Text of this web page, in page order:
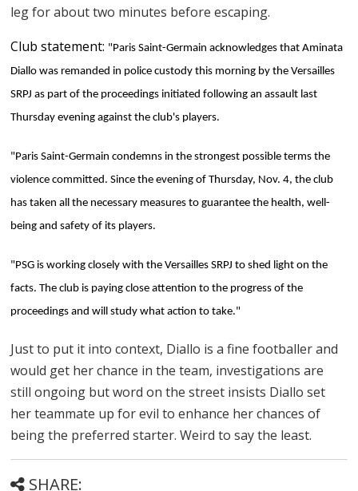
leg for about two minutes before escaping.
Club statement: "Paris Saint-Germain acknowledges that Aminata
Diallo was remanded in police custody this morning by the Versailles
SRPJ as part of the proceedings initiated following an assault last
Thursday evening against the club's players.
"Paris Saint-Germain condemns in the strongest possible terms the
violence committed. Since the evening of Thursday, Nov. 4, the club
has taken all the necessary measures to guarantee the health, well-
being and safety of its players.
"PSG is working closely with the Versailles SRPJ to shed light on the
facts. The club is paying close attention to the progress of the
proceedings and will study what action to take."
Just to put it into context, Diallo is a fine footballer and
would get her chance in the team, investigations are
still ongoing but word on the street insists Diallo set
her teammate up for evil to enhance her chances of
being the preferred starter. Weird to say the least.
SHARE: